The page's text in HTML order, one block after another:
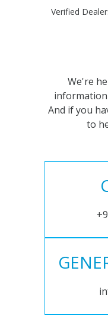
Verified
We're
And if you
to